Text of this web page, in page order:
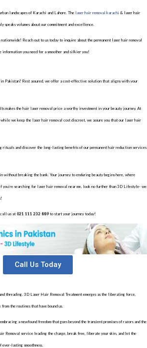
landscapes of Karachi and Lahore. The laser hair removal karachi & laser hair
volumes about our commitment and excellence.
Reach out to us today to inquire about the permanent laser hair removal
you need for a smoother and silkier you!
Pakistan? Rest assured, we offer a cost-effective solution that aligns with your
makes the hair laser removal price a worthy investment in your beauty journey. At
we keep the laser hair removal cost discreet, we assure you that our laser hair
rituals and discover the long-lasting benefits of our permanent hair reduction services
without breaking the bank. Your journey to enduring beauty begins here, where
searching for laser hair removal near me, look no further than 3D Lifestyle- we
us at 021 111 232 889 to start your journey today!
Call Us Today
threading. 3D Laser Hair Removal Treatment emerges as the liberating force,
the routines that have bound us.
a newfound freedom that goes beyond the transient promises of razors and the
Removal service leading the charge, break free, liberate your skin, and let the
lasting smoothness.